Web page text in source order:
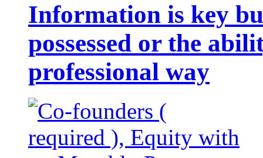
Information is key
possessed or the
professional way